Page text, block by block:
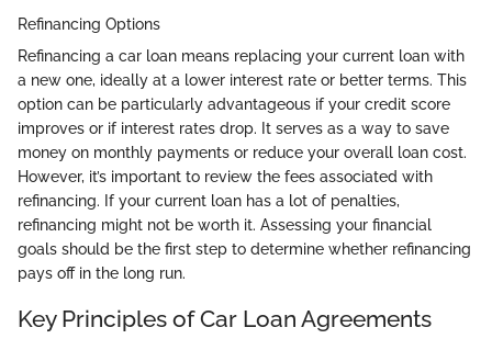
Refinancing Options
Refinancing a car loan means replacing your current loan with
a new one, ideally at a lower interest rate or better terms. This
option can be particularly advantageous if your credit score
improves or if interest rates drop. It serves as a way to save
money on monthly payments or reduce your overall loan cost.
However, it’s important to review the fees associated with
refinancing. If your current loan has a lot of penalties,
refinancing might not be worth it. Assessing your financial
goals should be the first step to determine whether refinancing
pays off in the long run.
Key Principles of Car Loan Agreements